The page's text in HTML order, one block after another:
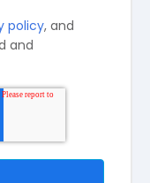
policy, and
and